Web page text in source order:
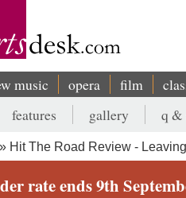
music opera film
features gallery q &
Hit The Road Review -
rate ends 9th